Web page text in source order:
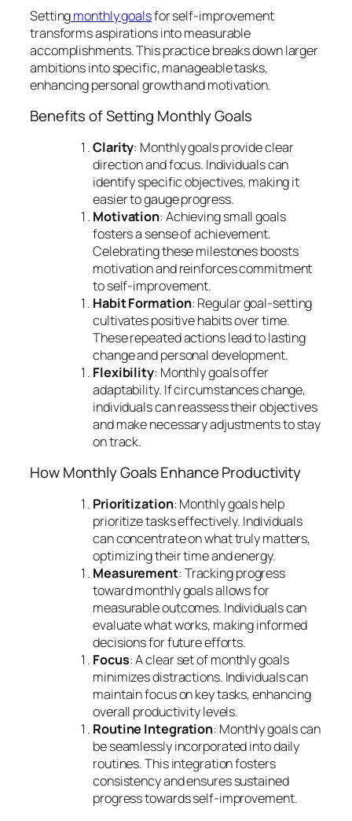
Settingmonthly goalsfor self-improvement
transforms aspirations into measurable
accomplishments. This practice breaks down larger
ambitions into specific, manageable tasks,
enhancing personal growth and motivation.
Benefits of Setting Monthly Goals
Clarity: Monthly goals provide clear
direction and focus. Individuals can
identify specific objectives, making it
easier to gauge progress.
Motivation: Achieving small goals
fosters a sense of achievement.
Celebrating these milestones boosts
motivation and reinforces commitment
to self-improvement.
Habit Formation: Regular goal-setting
cultivates positive habits over time.
These repeated actions lead to lasting
change and personal development.
Flexibility: Monthly goals offer
adaptability. If circumstances change,
individuals can reassess their objectives
and make necessary adjustments to stay
on track.
How Monthly Goals Enhance Productivity
Prioritization: Monthly goals help
prioritize tasks effectively. Individuals
can concentrate on what truly matters,
optimizing their time and energy.
Measurement: Tracking progress
toward monthly goals allows for
measurable outcomes. Individuals can
evaluate what works, making informed
decisions for future efforts.
Focus: A clear set of monthly goals
minimizes distractions. Individuals can
maintain focus on key tasks, enhancing
overall productivity levels.
Routine Integration: Monthly goals can
be seamlessly incorporated into daily
routines. This integration fosters
consistency and ensures sustained
progress towards self-improvement.